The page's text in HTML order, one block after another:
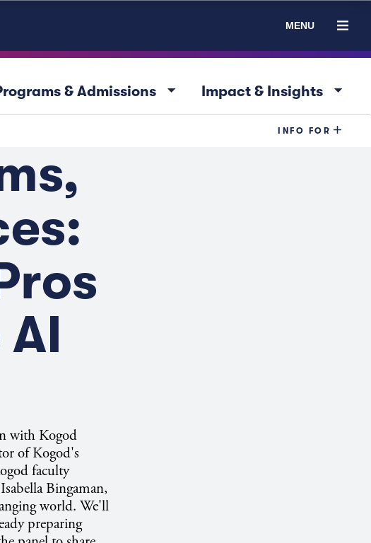
MENU
& Admissions arrow_drop_down Impact & Insights arrow_drop_down
INFO FOR
with Kogod
of Kogod's
faculty
Bingaman,
world. We'll
preparing